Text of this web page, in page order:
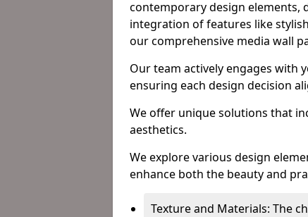
contemporary design elements,
integration of features like
our comprehensive media wall
Our team actively engages with
ensuring each design decision
We offer unique solutions that
aesthetics.
We explore various design
enhance both the beauty and
Texture and Materials: The